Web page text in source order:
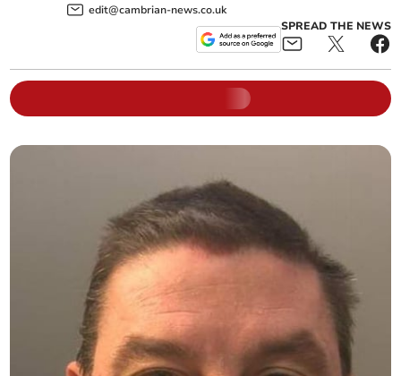
edit@cambrian-news.co.uk
SPREAD THE NEWS